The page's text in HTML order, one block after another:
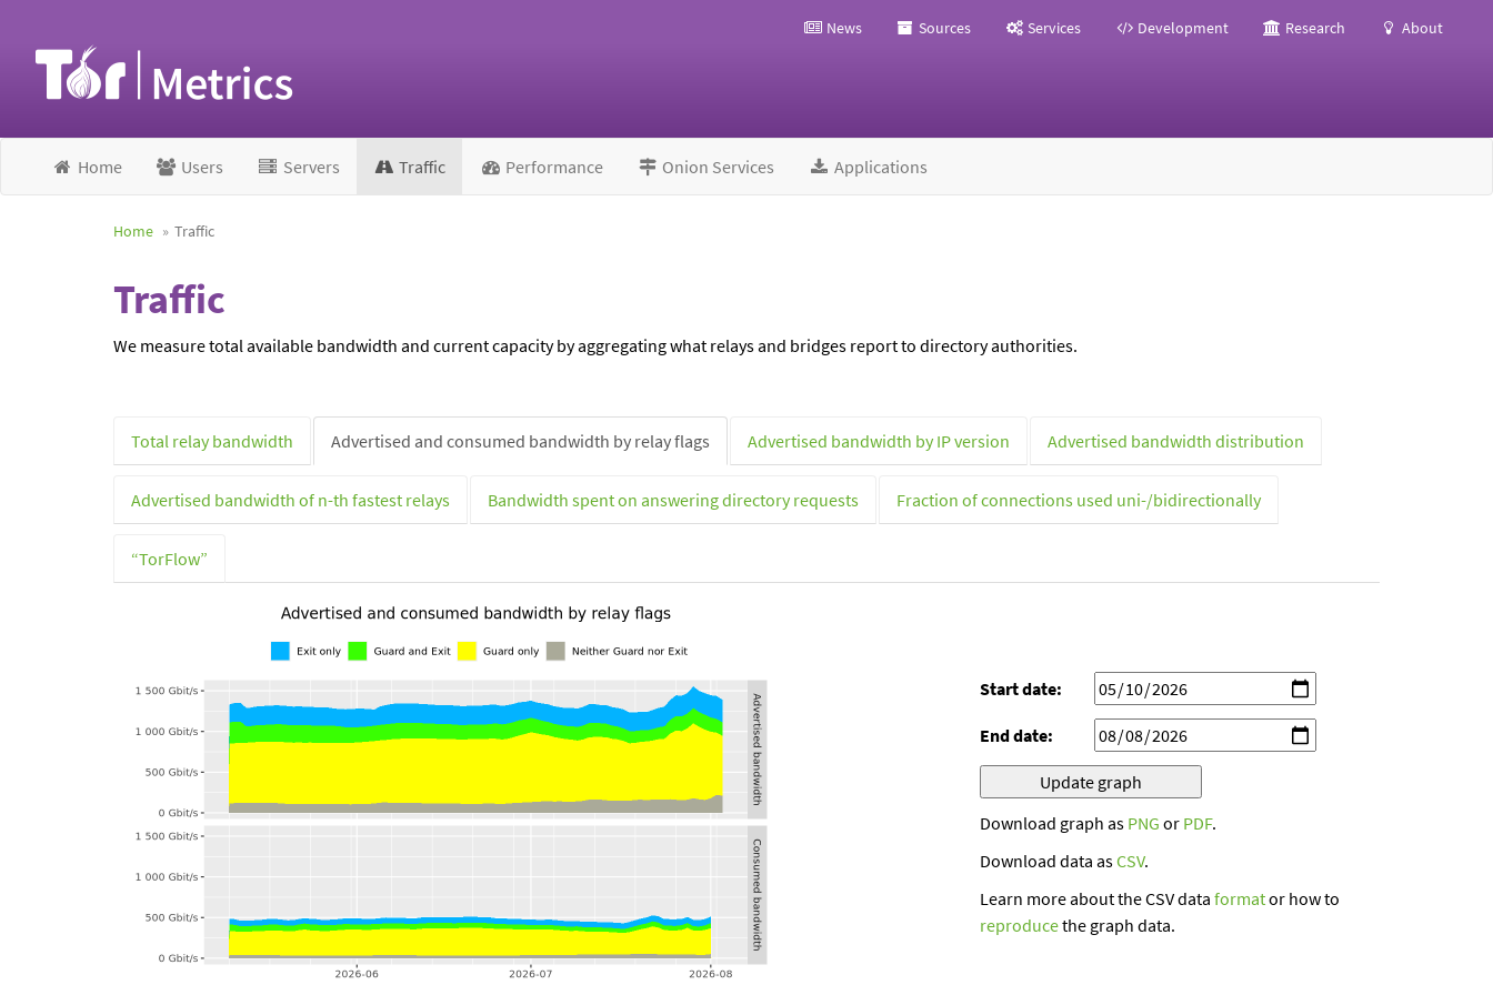
News Sources Services Development Research About
Home Users Servers Traffic Performance Onion Services Applications
Home Traffic
Traffic
We measure total available bandwidth and current capacity by aggregating what relays and bridges report to directory authorities.
Total relay bandwidth Advertised and consumed bandwidth by relay flags Advertised bandwidth by IP version Advertised bandwidth distribution
Advertised bandwidth of n-th fastest relays Bandwidth spent on answering directory requests Fraction of connections used uni-/bidirectionally
“TorFlow”
Start date:
End date:
Download graph as PNG or PDF.
Download data asCSV.
Learn more about the CSV data formator how to
reproducethe graph data.